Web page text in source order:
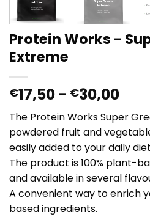
Protein Works -
Extreme
€17,50- €30,00
tot
The Protein Works Super
powdered fruit and
easily added to your daily
The product is 100% plant-
and available in several
A convenient way to enrich
based ingredients.